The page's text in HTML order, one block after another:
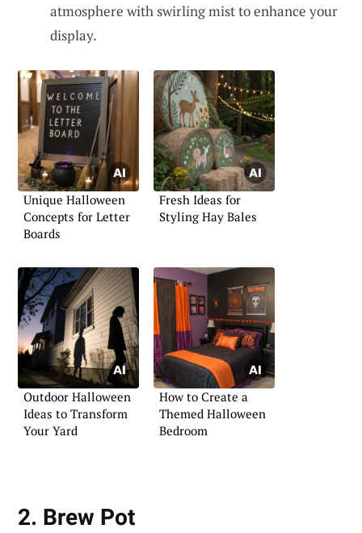
atmosphere with swirling mist to enhance your
display.
Unique Halloween
Concepts for Letter
Boards
Fresh Ideas for
Styling Hay Bales
Outdoor Halloween
Ideas to Transform
Your Yard
How to Create a
Themed Halloween
Bedroom
2. Brew Pot